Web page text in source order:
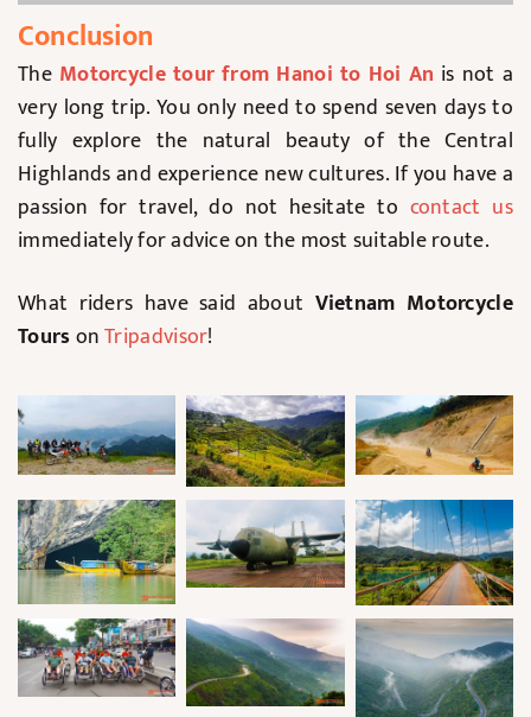
Conclusion
The Motorcycle tour from Hanoi to Hoi An is not a
very long trip. You only need to spend seven days to
fully explore the natural beauty of the Central
Highlands and experience new cultures. If you have a
passion for travel, do not hesitate to contact us
immediately for advice on the most suitable route.
What riders have said about Vietnam Motorcycle
ToursonTripadvisor!